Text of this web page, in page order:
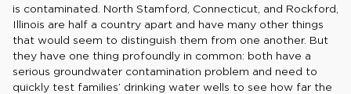
is contaminated. North Stamford, Connecticut, and Rockford,
Illinois are half a country apart and have many other things
that would seem to distinguish them from one another. But
they have one thing profoundly in common: both have a
serious groundwater contamination problem and need to
quickly test families’ drinking water wells to see how far the